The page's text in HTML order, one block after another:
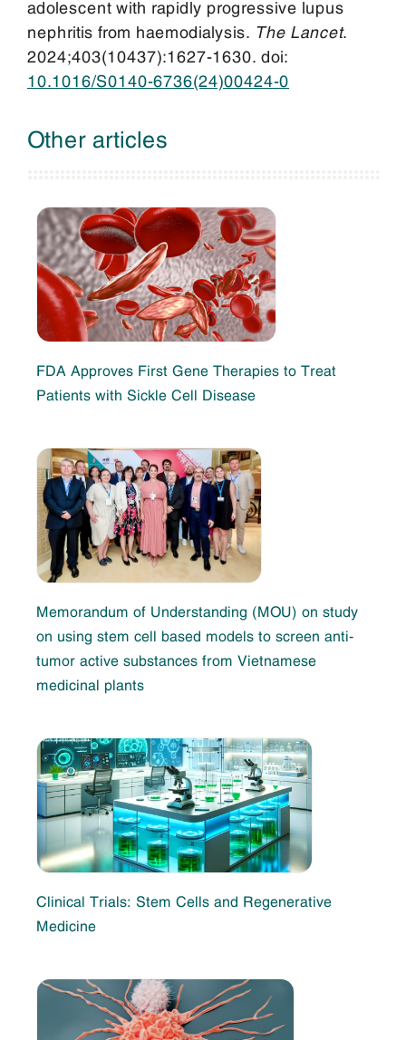
adolescent with rapidly progressive lupus
nephritis from haemodialysis. The Lancet.
2024;403(10437):1627-1630. doi:
10.1016/S0140-6736(24)00424-0
Other articles
FDA Approves First Gene Therapies to Treat
Patients with Sickle Cell Disease
Memorandum of Understanding (MOU) on study
on using stem cell based models to screen anti-
tumor active substances from Vietnamese
medicinal plants
Clinical Trials: Stem Cells and Regenerative
Medicine